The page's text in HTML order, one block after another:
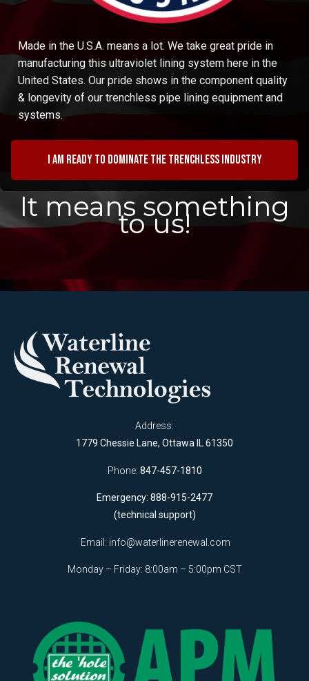
Made in the U.S.A. means a lot. We take great pride in
manufacturing this ultraviolet lining system here in the
United States. Our pride shows in the component quality
& longevity of our trenchless pipe lining equipment and
systems.
I am ready to dominate the trenchless industry
It means something
to us!
Address:
1779 Chessie Lane, Ottawa IL 61350
Phone: 847-457-1810
Emergency: 888-915-2477
(technical support)
Email: info@waterlinerenewal.com
Monday – Friday: 8:00am – 5:00pm CST